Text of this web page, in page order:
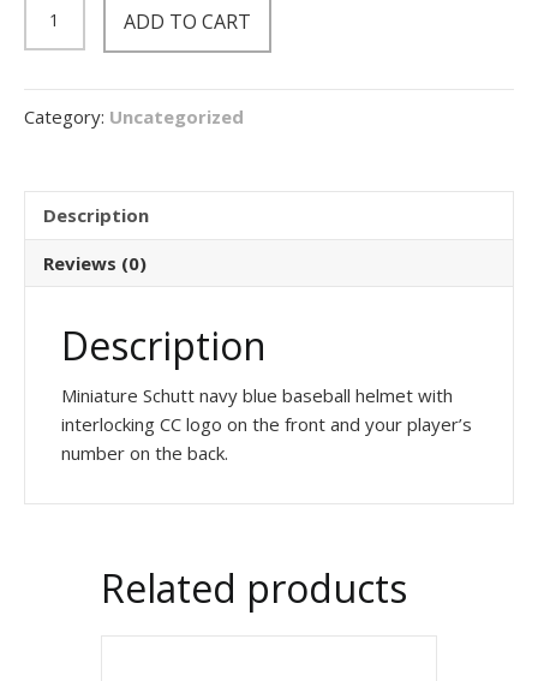
baseball
quantity
ADD TO CART
Category: Uncategorized
Description
Reviews (0)
Description
Miniature Schutt navy blue baseball helmet with
interlocking CC logo on the front and your player’s
number on the back.
Related products